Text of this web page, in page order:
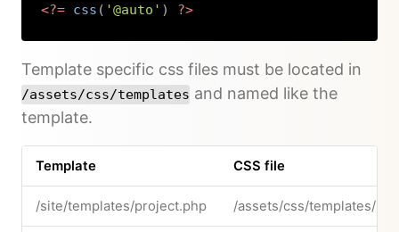
<?= css ( '@auto' ) ?>
Template specific css files must be located in
/assets/css/templates and named like the
template.
Template CSS file
/site/templates/project.php /assets/css/templates/